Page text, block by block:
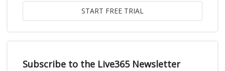
Subscribe to the Live365 Newsletter